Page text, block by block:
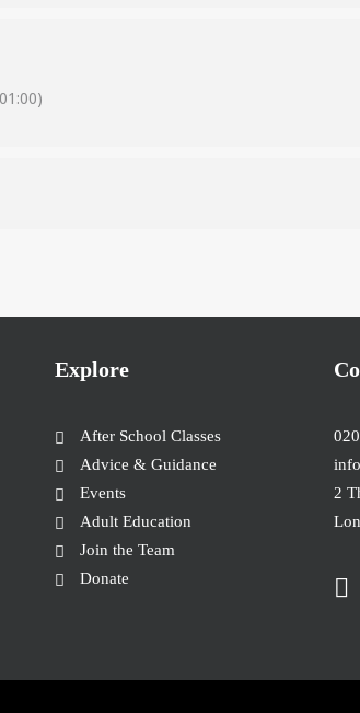
Explore
After School Classes
Advice & Guidance
Events
Adult Education
Join the Team
Donate
2